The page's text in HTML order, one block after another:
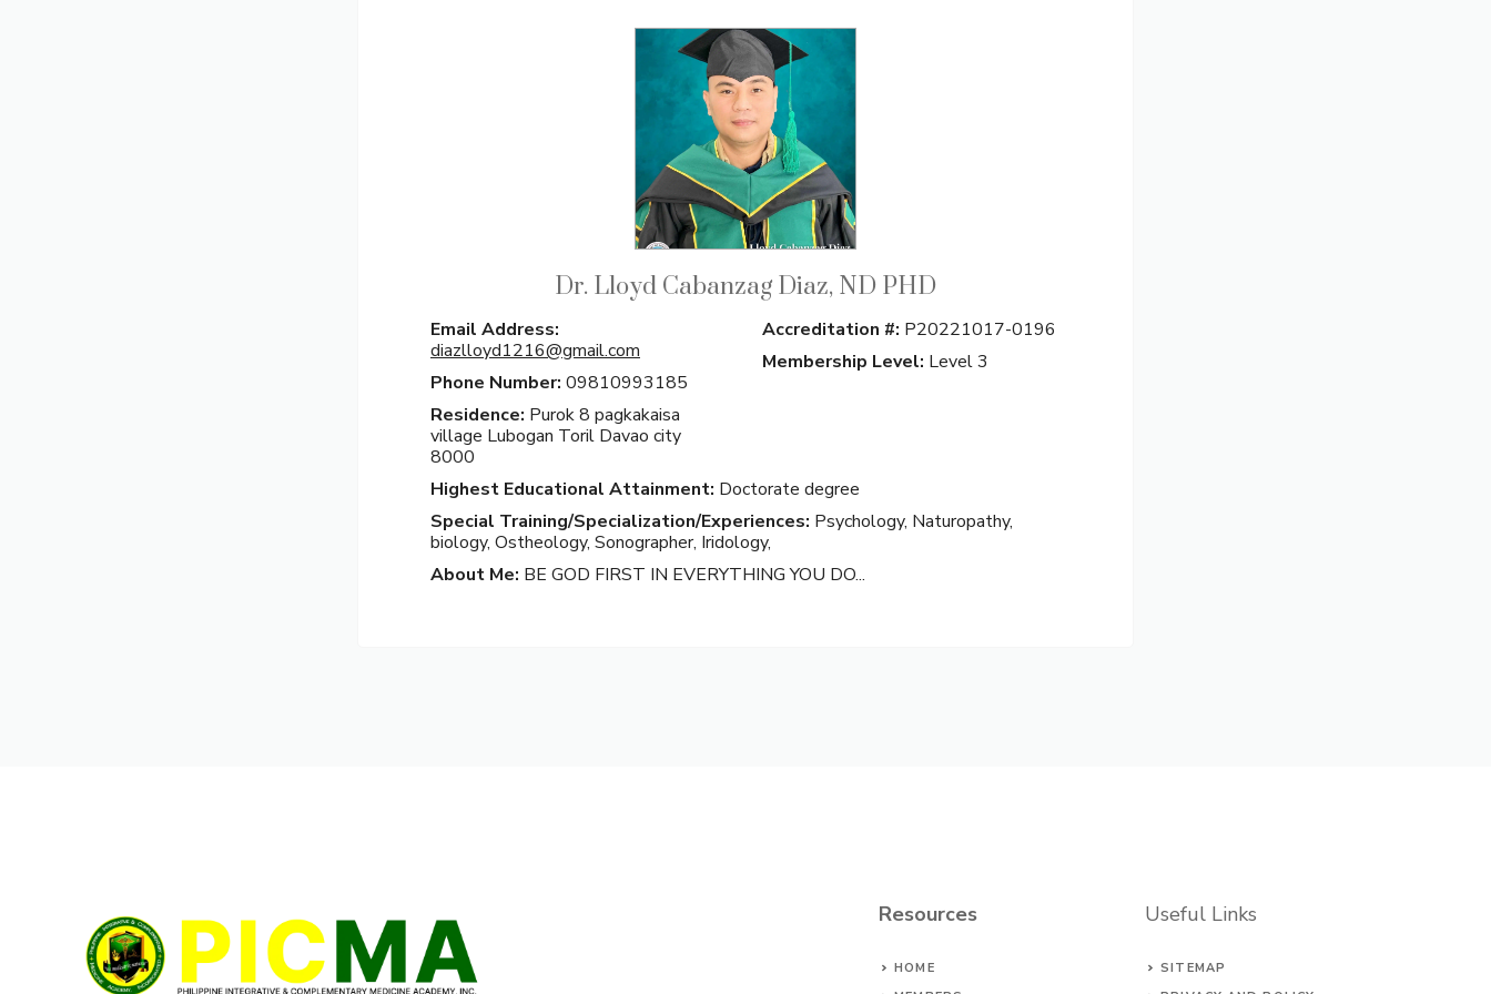
Dr. Lloyd Cabanzag Diaz, ND PHD
Email Address:
diazlloyd1216@gmail.com
Phone Number: 09810993185
Residence: Purok 8 pagkakaisa
village Lubogan Toril Davao city
8000
Accreditation #: P20221017-0196
Membership Level: Level 3
Highest Educational Attainment: Doctorate degree
Special Training/Specialization/Experiences: Psychology, Naturopathy,
biology, Ostheology, Sonographer, Iridology,
About Me: BE GOD FIRST IN EVERYTHING YOU DO...
Resources
HOME
Useful Links
SITEMAP